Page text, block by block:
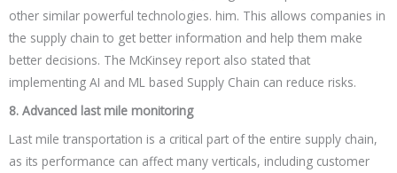
other similar powerful technologies. him. This allows companies in
the supply chain to get better information and help them make
better decisions. The McKinsey report also stated that
implementing AI and ML based Supply Chain can reduce risks.
8. Advanced last mile monitoring
Last mile transportation is a critical part of the entire supply chain,
as its performance can affect many verticals, including customer